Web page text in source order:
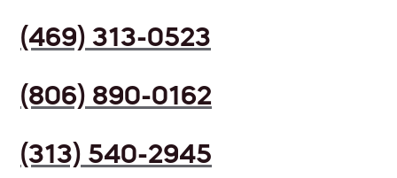
(469) 313-0523
(806) 890-0162
(313) 540-2945